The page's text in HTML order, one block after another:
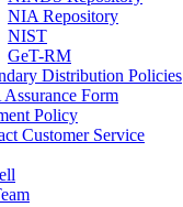
NIA Repository
NIST
GeT-RM
Distribution Policies
Form
Policy
Customer Service